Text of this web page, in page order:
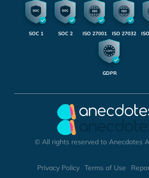
SOC 1 SOC 2 ISO 27001 ISO 27032
GDPR
© All rights reserved to Anecdotes
Privacy Policy Terms of Use